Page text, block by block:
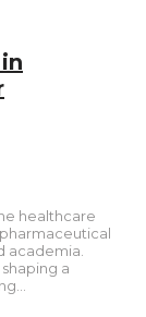
healthcare
academia.
a